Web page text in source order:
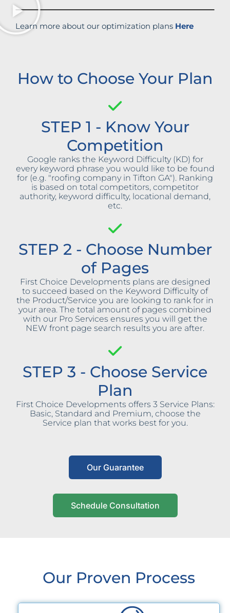
Learn more about our optimization plans Here
How to Choose Your Plan
STEP 1 - Know Your
Competition
Google ranks the Keyword Difficulty (KD) for
every keyword phrase you would like to be found
for (e.g. "roofing company in Tifton GA"). Ranking
is based on total competitors, competitor
authority, keyword difficulty, locational demand,
etc.
STEP 2 - Choose Number
of Pages
First Choice Developments plans are designed
to succeed based on the Keyword Difficulty of
the Product/Service you are looking to rank for in
your area. The total amount of pages combined
with our Pro Services ensures you will get the
NEW front page search results you are after.
STEP 3 - Choose Service
Plan
First Choice Developments offers 3 Service Plans:
Basic, Standard and Premium, choose the
Service plan that works best for you.
Our Guarantee
Schedule Consultation
Our Proven Process